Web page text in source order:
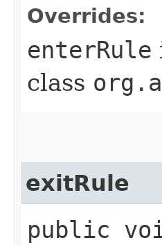
Overrides:
enterRule
class
exitRule
public